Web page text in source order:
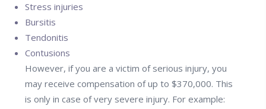
Stress injuries
Bursitis
Tendonitis
Contusions
However, if you are a victim of serious injury, you
may receive compensation of up to $370,000. This
is only in case of very severe injury. For example: